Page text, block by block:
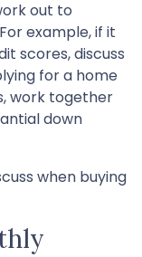
out to
example, if it
scores, discuss
for a home
work together
down
when buying